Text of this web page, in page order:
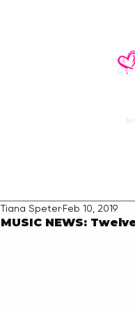
MUSIC NEWS:
Tiana Speter Feb 10, 2019